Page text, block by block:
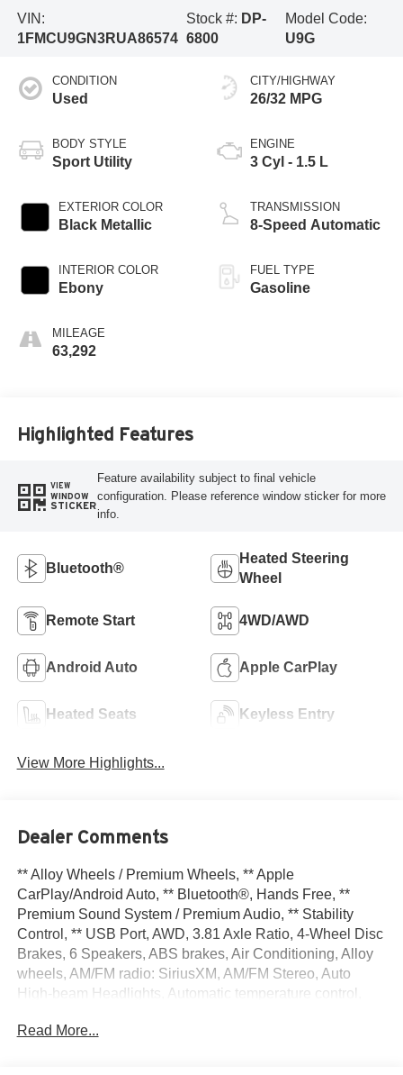
VIN:
1FMCU9GN3RUA86574
Stock #: DP-
6800
Model Code:
U9G
CONDITION
Used
BODY STYLE
Sport Utility
EXTERIOR COLOR
Black Metallic
INTERIOR COLOR
Ebony
MILEAGE
63,292
CITY/HIGHWAY
26/32 MPG
ENGINE
3 Cyl - 1.5 L
TRANSMISSION
8-Speed Automatic
FUEL TYPE
Gasoline
Highlighted Features
VIEW
WINDOW
STICKER
Feature availability subject to final vehicle
configuration. Please reference window sticker for more
info.
Bluetooth®
Heated Steering
Wheel
Remote Start 4WD/AWD
Android Auto Apple CarPlay
Heated Seats Keyless Entry
View More Highlights...
Dealer Comments
** Alloy Wheels / Premium Wheels, ** Apple
CarPlay/Android Auto, ** Bluetooth®, Hands Free, **
Premium Sound System / Premium Audio, ** Stability
Control, ** USB Port, AWD, 3.81 Axle Ratio, 4-Wheel Disc
Brakes, 6 Speakers, ABS brakes, Air Conditioning, Alloy
wheels, AM/FM radio: SiriusXM, AM/FM Stereo, Auto
High-beam Headlights, Automatic temperature control,
Package, Compass, Delay-off headlights, Driver door bin,
Read More...